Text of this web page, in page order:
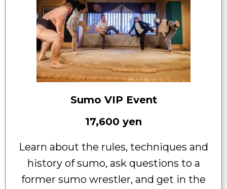
Sumo VIP Event
17,600 yen
Learn about the rules, techniques and
history of sumo, ask questions to a
former sumo wrestler, and get in the